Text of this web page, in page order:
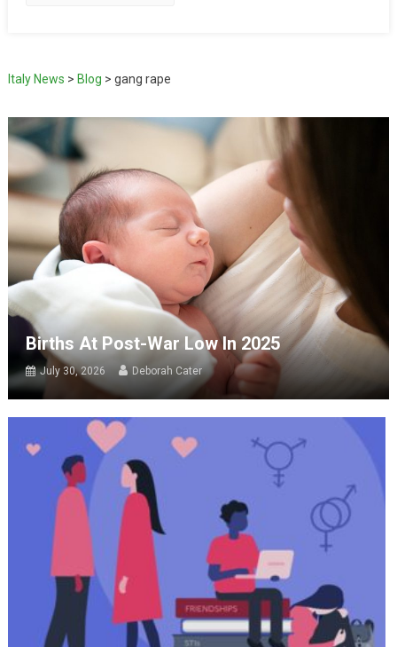
Italy News > Blog > gang rape
Births At Post-War Low In 2025
July 30, 2026 Deborah Cater